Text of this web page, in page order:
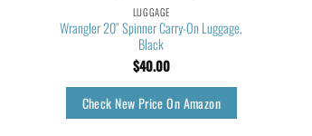
LUGGAGE
Wrangler 20″ Spinner Carry-On Luggage,
Black
$40.00
Check New Price On Amazon